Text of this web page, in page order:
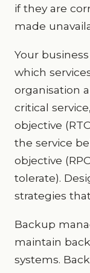
if they are
made
Your
which
organisation
critical
objective
the service
objective
tolerate).
strategies
Backup
maintain
systems.